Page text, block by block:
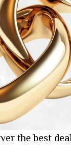
the best